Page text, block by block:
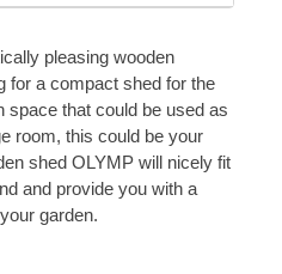
pleasing wooden
for a compact shed for the
space that could be used as
room, this could be your
shed OLYMP will nicely fit
and provide you with a
garden.